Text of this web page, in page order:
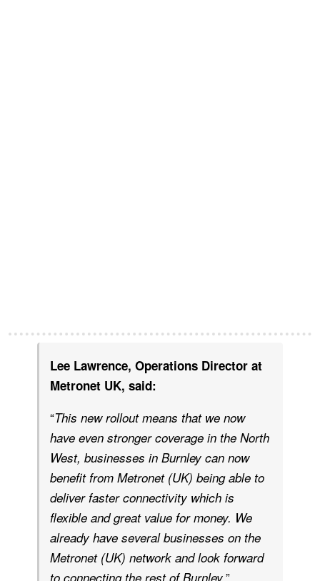
Lee Lawrence, Operations Director at
Metronet UK, said:
“This new rollout means that we now
have even stronger coverage in the North
West, businesses in Burnley can now
benefit from Metronet (UK) being able to
deliver faster connectivity which is
flexible and great value for money. We
already have several businesses on the
Metronet (UK) network and look forward
to connecting the rest of Burnley.”